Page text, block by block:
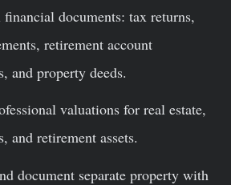
documents: tax returns,
retirement account
and property deeds.
valuations for real estate,
and retirement assets.
document separate property with